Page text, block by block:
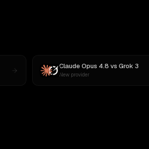
Claude Opus 4.8 vsGrok 3
New provider